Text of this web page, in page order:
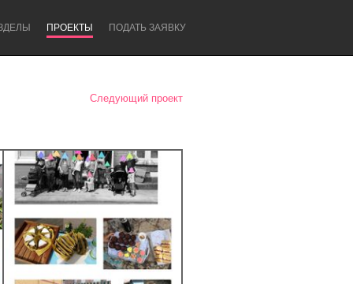
ПРОЕКТЫ ПОДАТЬ ЗАЯВКУ
Newcastle
Следующий проект